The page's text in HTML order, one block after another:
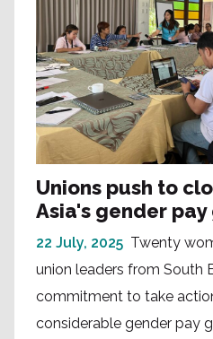
Unions push to
Asia's gender pay
22 July, 2025 Twenty
union leaders from South
commitment to take
considerable gender pay